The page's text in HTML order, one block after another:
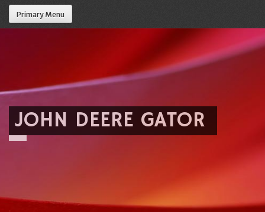
Primary Menu
JOHN DEERE GATOR